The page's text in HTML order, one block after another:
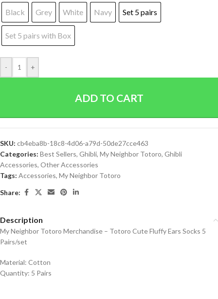
Black Grey White Navy Set 5 pairs
Set 5 pairs with Box
- +
ADD TO CART
SKU: cb4eba8b-18c8-4d06-a79d-50de27cce463
Categories: Best Sellers, Ghibli, My Neighbor Totoro, Ghibli
Accessories, Other Accessories
Tags: Accessories, My Neighbor Totoro
Share:
Description
My Neighbor Totoro Merchandise – Totoro Cute Fluffy Ears Socks 5
Pairs/set
Material: Cotton
Quantity: 5 Pairs